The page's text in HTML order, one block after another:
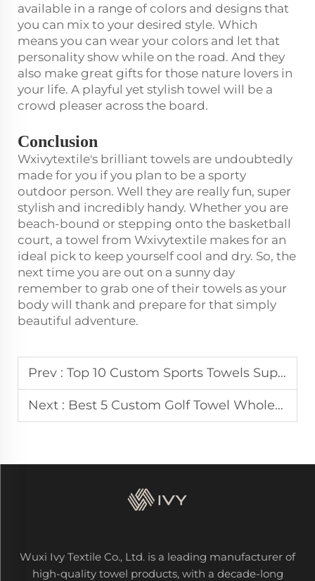
available in a range of colors and designs that
you can mix to your desired style. Which
means you can wear your colors and let that
personality show while on the road. And they
also make great gifts for those nature lovers in
your life. A playful yet stylish towel will be a
crowd pleaser across the board.
Conclusion
Wxivytextile's brilliant towels are undoubtedly
made for you if you plan to be a sporty
outdoor person. Well they are really fun, super
stylish and incredibly handy. Whether you are
beach-bound or stepping onto the basketball
court, a towel from Wxivytextile makes for an
ideal pick to keep yourself cool and dry. So, the
next time you are out on a sunny day
remember to grab one of their towels as your
body will thank and prepare for that simply
beautiful adventure.
Prev : Top 10 Custom Sports Towels Supplier in America
Next : Best 5 Custom Golf Towel Wholesaler in Italy
Wuxi Ivy Textile Co., Ltd. is a leading manufacturer of
high-quality towel products, with a decade-long